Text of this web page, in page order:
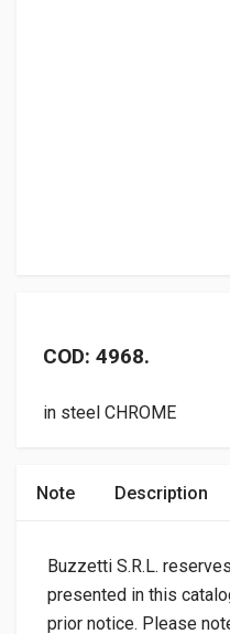
COD: 4968.
in steel CHROME
Note Description
Buzzetti S.R.L.
presented in this
prior notice. Please